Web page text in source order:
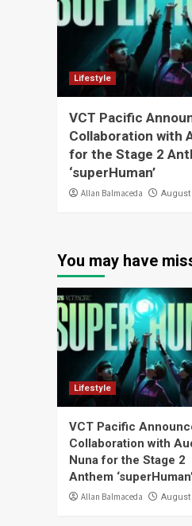
Lifestyle
VCT Pacific
Collaboration with
for the Stage 2
‘superHuman’
Allan Balmaceda August
You may have
Lifestyle
VCT Pacific
Collaboration with
Nuna for the Stage 2
Anthem ‘superHuman’
Allan Balmaceda August